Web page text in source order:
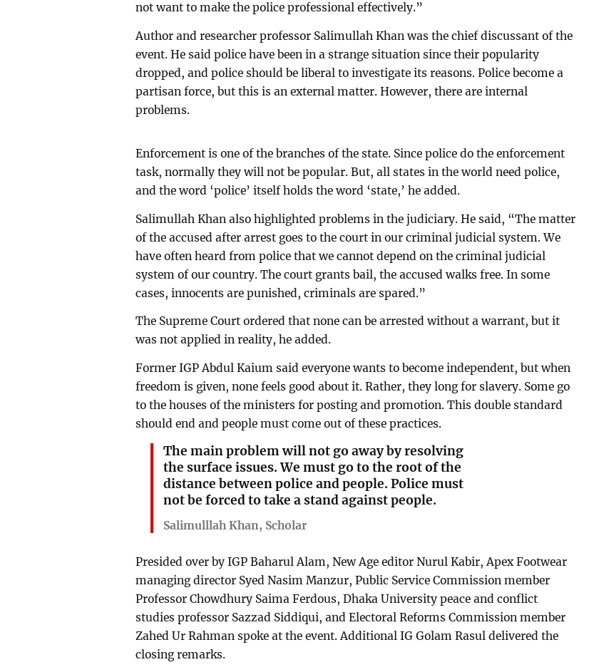
not want to make the police professional effectively.”
Author and researcher professor Salimullah Khan was the chief discussant of the
event. He said police have been in a strange situation since their popularity
dropped, and police should be liberal to investigate its reasons. Police become a
partisan force, but this is an external matter. However, there are internal
problems.
Enforcement is one of the branches of the state. Since police do the enforcement
task, normally they will not be popular. But, all states in the world need police,
and the word ‘police’ itself holds the word ‘state,’ he added.
Salimullah Khan also highlighted problems in the judiciary. He said, “The matter
of the accused after arrest goes to the court in our criminal judicial system. We
have often heard from police that we cannot depend on the criminal judicial
system of our country. The court grants bail, the accused walks free. In some
cases, innocents are punished, criminals are spared.”
The Supreme Court ordered that none can be arrested without a warrant, but it
was not applied in reality, he added.
Former IGP Abdul Kaium said everyone wants to become independent, but when
freedom is given, none feels good about it. Rather, they long for slavery. Some go
to the houses of the ministers for posting and promotion. This double standard
should end and people must come out of these practices.
The main problem will not go away by resolving
the surface issues. We must go to the root of the
distance between police and people. Police must
not be forced to take a stand against people.
Salimulllah Khan, Scholar
Presided over by IGP Baharul Alam, New Age editor Nurul Kabir, Apex Footwear
managing director Syed Nasim Manzur, Public Service Commission member
Professor Chowdhury Saima Ferdous, Dhaka University peace and conflict
studies professor Sazzad Siddiqui, and Electoral Reforms Commission member
Zahed Ur Rahman spoke at the event. Additional IG Golam Rasul delivered the
closing remarks.